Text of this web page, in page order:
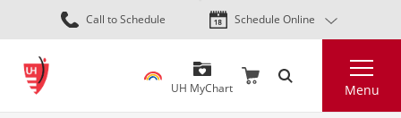
Skip
to
content
Call to Schedule Schedule Online
UH MyChart Menu